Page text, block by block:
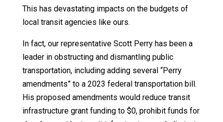
This has devastating impacts on the budgets of
local transit agencies like ours.
In fact, our representative Scott Perry has been a
leader in obstructing and dismantling public
transportation, including adding several “Perry
amendments” to a 2023 federal transportation bill.
His proposed amendments would reduce transit
infrastructure grant funding to $0, prohibit funds for